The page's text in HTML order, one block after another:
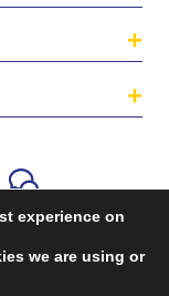
funded by the
experience on
we are using or